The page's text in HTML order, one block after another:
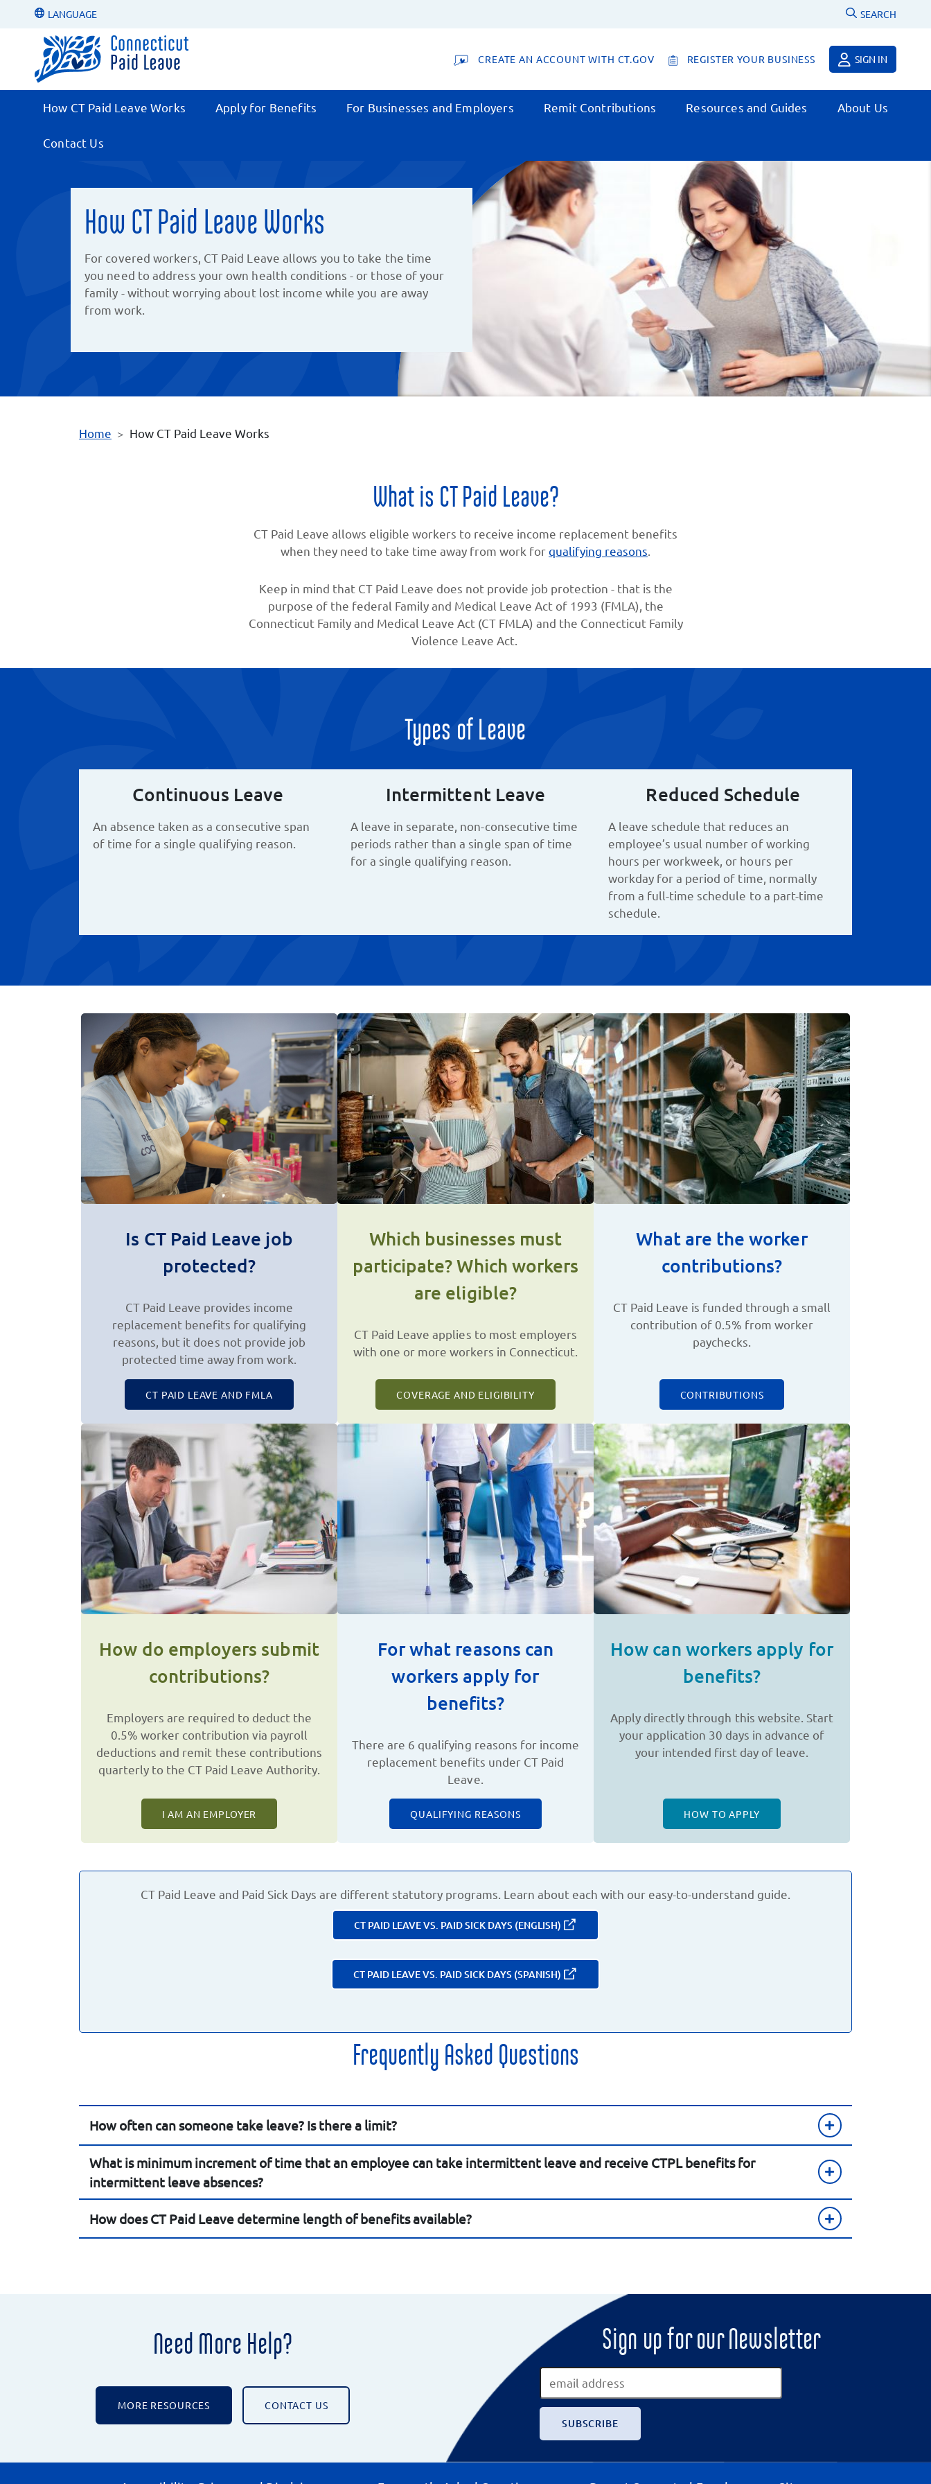
LANGUAGE SEARCH
CREATE AN ACCOUNT WITH CT.GOV REGISTER YOUR BUSINESS SIGN IN
How CT Paid Leave Works Apply for Benefits For Businesses and Employers Remit Contributions Resources and Guides About Us
Contact Us
How CT Paid Leave Works
For covered workers, CT Paid Leave allows you to take the time
you need to address your own health conditions - or those of your
family - without worrying about lost income while you are away
from work.
Home How CT Paid Leave Works
What is CT Paid Leave?
CT Paid Leave allows eligible workers to receive income replacement benefits
when they need to take time away from work forqualifying reasons
Keep in mind that CT Paid Leave does not provide job protection - that is the
purpose of the federal Family and Medical Leave Act of 1993 (FMLA), the
Connecticut Family and Medical Leave Act (CT FMLA) and the Connecticut Family
Violence Leave Act.
Types of Leave
Continuous Leave
An absence taken as a consecutive span
of time for a single qualifying reason.
Intermittent Leave
A leave in separate, non-consecutive time
periods rather than a single span of time
for a single qualifying reason.
Reduced Schedule
A leave schedule that reduces an
employee’s usual number of working
hours per workweek, or hours per
workday for a period of time, normally
from a full-time schedule to a part-time
schedule.
Is CT Paid Leave job
protected?
CT Paid Leave provides income
replacement benefits for qualifying
reasons, but it does not provide job
protected time away from work.
CT PAID LEAVE AND FMLA
Which businesses must
participate? Which workers
are eligible?
CT Paid Leave applies to most employers
with one or more workers in Connecticut.
COVERAGE AND ELIGIBILITY
What are the worker
contributions?
CT Paid Leave is funded through a small
contribution of 0.5% from worker
paychecks.
CONTRIBUTIONS
How do employers submit
contributions?
Employers are required to deduct the
0.5% worker contribution via payroll
deductions and remit these contributions
quarterly to the CT Paid Leave Authority.
I AM AN EMPLOYER
For what reasons can
workers apply for
benefits?
There are 6 qualifying reasons for income
replacement benefits under CT Paid
Leave.
QUALIFYING REASONS
How can workers apply for
benefits?
Apply directly through this website. Start
your application 30 days in advance of
your intended first day of leave.
HOW TO APPLY
CT Paid Leave and Paid Sick Days are different statutory programs. Learn about each with our easy-to-understand guide.
CT PAID LEAVE VS. PAID SICK DAYS (ENGLISH)
CT PAID LEAVE VS. PAID SICK DAYS (SPANISH)
Frequently Asked Questions
How often can someone take leave? Is there a limit?
What is minimum increment of time that an employee can take intermittent leave and receive CTPL benefits for
intermittent leave absences?
How does CT Paid Leave determine length of benefits available?
Need More Help?
MORE RESOURCES CONTACT US
Sign up for our Newsletter